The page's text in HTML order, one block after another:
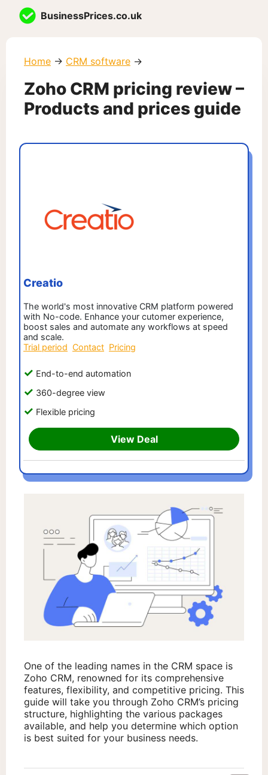
BusinessPrices.co.uk
Home → CRM software →
Zoho CRM pricing review –
Products and prices guide
Creatio
The world's most innovative CRM platform powered
with No-code. Enhance your cutomer experience,
boost sales and automate any workflows at speed
and scale.
Trial period Contact Pricing
End-to-end automation
360-degree view
Flexible pricing
View Deal
One of the leading names in the CRM space is
Zoho CRM, renowned for its comprehensive
features, flexibility, and competitive pricing. This
guide will take you through Zoho CRM’s pricing
structure, highlighting the various packages
available, and help you determine which option
is best suited for your business needs.